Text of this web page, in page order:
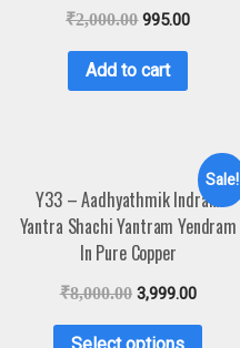
₹2,000.00 995.00
Add to cart
Sale!
Y33 – Aadhyathmik Indrani
Yantra Shachi Yantram Yendram
In Pure Copper
₹8,000.00 3,999.00